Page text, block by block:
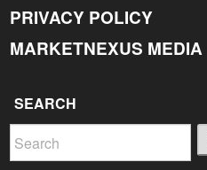
PRIVACY POLICY
MARKETNEXUS MEDIA
SEARCH